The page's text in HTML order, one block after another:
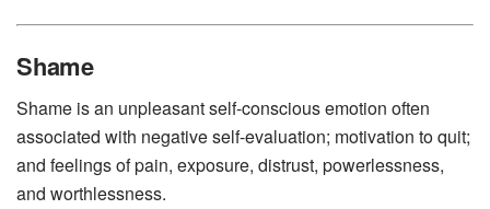
Shame
Shame is an unpleasant self-conscious emotion often
associated with negative self-evaluation; motivation to quit;
and feelings of pain, exposure, distrust, powerlessness,
and worthlessness.